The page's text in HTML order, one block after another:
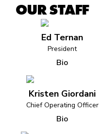
OUR STAFF
Ed Ternan
President
Bio
Kristen Giordani
Chief Operating Officer
Bio